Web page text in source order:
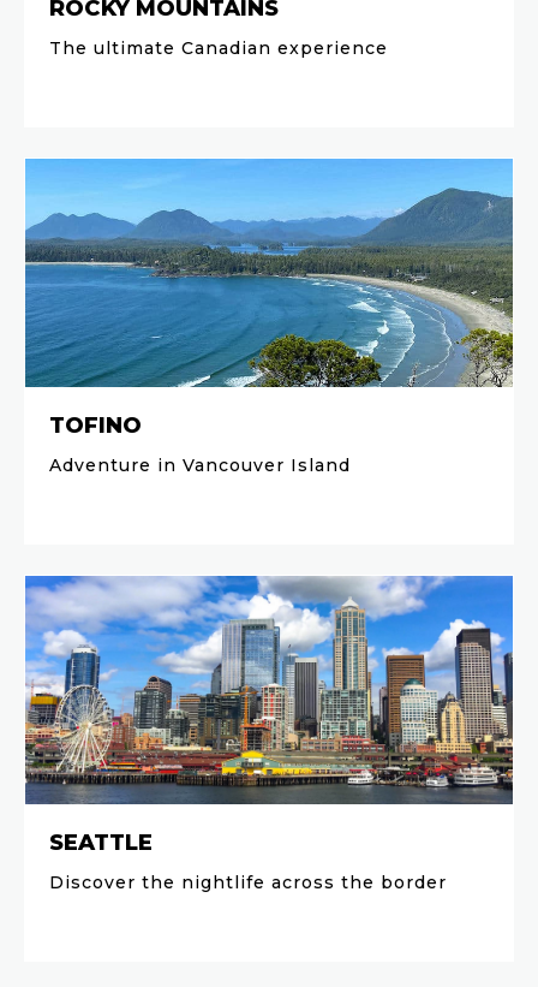
ROCKY MOUNTAINS
The ultimate Canadian experience
TOFINO
Adventure in Vancouver Island
SEATTLE
Discover the nightlife across the border